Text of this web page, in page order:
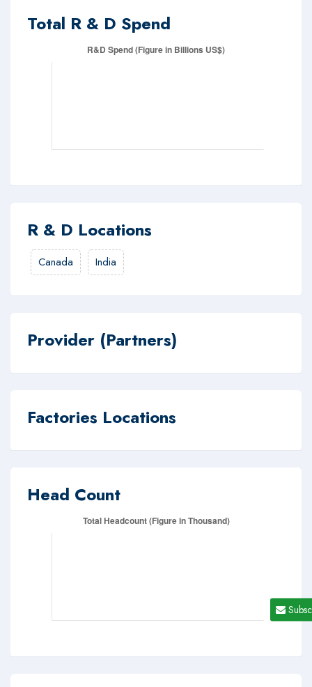
Total R & D Spend
R & D Locations
Canada India
Provider (Partners)
Factories Locations
Head Count